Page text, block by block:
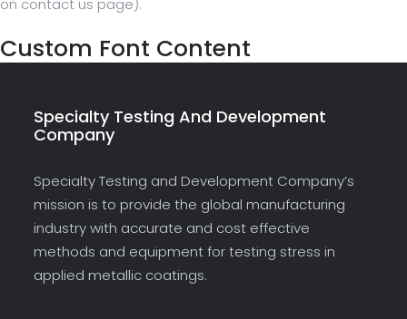
on contact us page).
Custom Font Content
Specialty Testing And Development
Company
Specialty Testing and Development Company’s
mission is to provide the global manufacturing
industry with accurate and cost effective
methods and equipment for testing stress in
applied metallic coatings.